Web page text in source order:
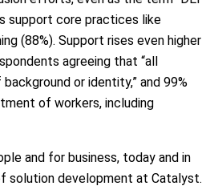
support core practices like
(88%). Support rises even higher
agreeing that “all
or identity,” and 99%
of workers, including
and for business, today and in
solution development at Catalyst.